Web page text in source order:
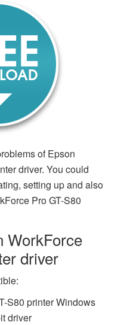
of Epson
driver. You could
setting up and also
Pro GT-S80
WorkForce
driver
S80 printer Windows
driver